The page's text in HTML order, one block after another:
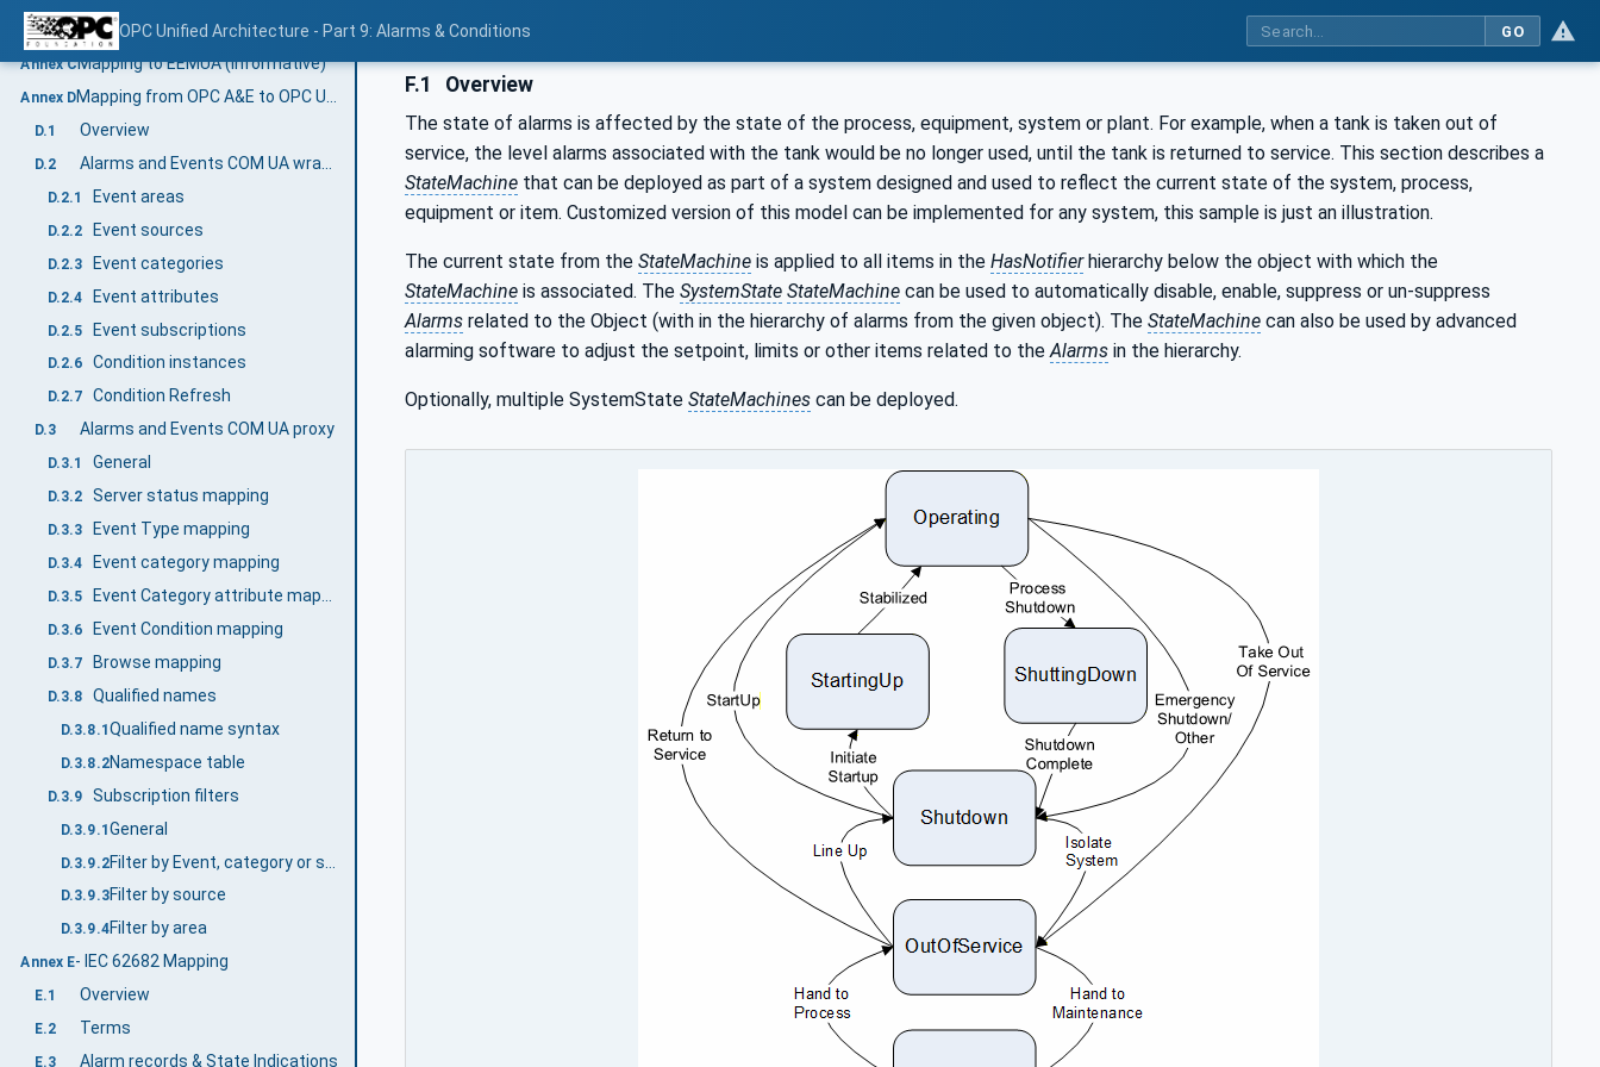
OPC Unified Architecture - Part 9: Alarms & Conditions GO
B.2 AddressSpace examples
Annex CMapping to EEMUA (Informative)
Annex D
D.1 Overview
D.2
D.2.1 Event areas
D.2.2 Event sources
D.2.3 Event categories
D.2.4 Event attributes
D.2.5 Event subscriptions
D.2.6 Condition instances
D.2.7 Condition Refresh
D.3 Alarms and Events COM UA proxy
D.3.1 General
D.3.2 Server status mapping
D.3.3 Event Type mapping
D.3.4 Event category mapping
D.3.5
D.3.6 Event Condition mapping
D.3.7 Browse mapping
D.3.8 Qualified names
D.3.8.1Qualified name syntax
D.3.8.2Namespace table
D.3.9 Subscription filters
D.3.9.1General
D.3.9.2
D.3.9.3Filter by source
D.3.9.4Filter by area
Annex E- IEC 62682 Mapping
E.1 Overview
E.2 Terms
E.3 Alarm records & State Indications
F.1 Overview
The state of alarms is affected by the state of the process, equipment, system or plant. For example, when a tank is taken out of
service, the level alarms associated with the tank would be no longer used, until the tank is returned to service. This section describes a
StateMachine that can be deployed as part of a system designed and used to reflect the current state of the system, process,
equipment or item. Customized version of this model can be implemented for any system, this sample is just an illustration.
The current state from the StateMachine is applied to all items in the HasNotifierhierarchy below the object with which the
StateMachine is associated. The SystemState StateMachine can be used to automatically disable, enable, suppress or un-suppress
Alarms related to the Object (with in the hierarchy of alarms from the given object). The StateMachine can also be used by advanced
alarming software to adjust the setpoint, limits or other items related to the Alarms in the hierarchy.
Optionally, multiple SystemState StateMachines can be deployed.